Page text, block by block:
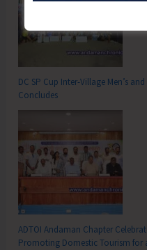
DC SP Cup Inter-Village Men’s
Concludes
ADTOI Andaman Chapter
Promoting Domestic Tourism for